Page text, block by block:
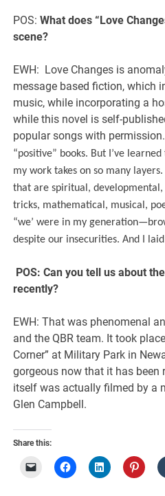
POS:What does “Love
scene?
EWH: Love Changes is
message based fiction, which
music, while incorporating a
while this novel is self-
popular songs with permission.
“positive” books. But I’ve
my work takes on so many
that are spiritual,
tricks, mathematical, musical,
“we’ were in my
despite our insecurities. And I
POS:Can you tell us about
recently?
EWH: That was phenomenal
and the QBR team. It took
Corner” at Military Park in
gorgeous now that it has been
itself was actually filmed by a
Glen Campbell.
Share this: